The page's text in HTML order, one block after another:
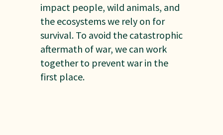
impact people, wild animals, and
the ecosystems we rely on for
survival. To avoid the catastrophic
aftermath of war, we can work
together to prevent war in the
first place.